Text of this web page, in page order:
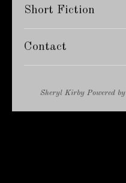
Short Fiction
Contact
Sheryl Kirby Powered by